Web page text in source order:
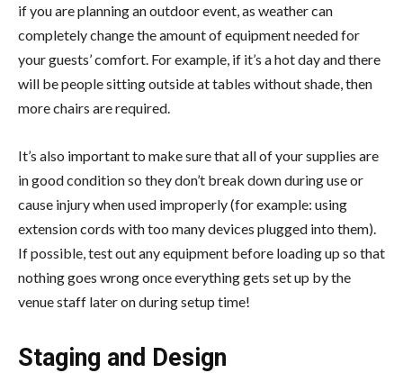
if you are planning an outdoor event, as weather can
completely change the amount of equipment needed for
your guests’ comfort. For example, if it’s a hot day and there
will be people sitting outside at tables without shade, then
more chairs are required.
It’s also important to make sure that all of your supplies are
in good condition so they don’t break down during use or
cause injury when used improperly (for example: using
extension cords with too many devices plugged into them).
If possible, test out any equipment before loading up so that
nothing goes wrong once everything gets set up by the
venue staff later on during setup time!
Staging and Design